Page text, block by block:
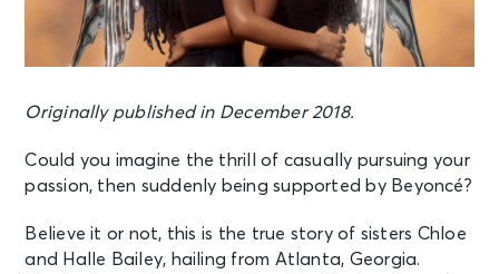
Originally published in December 2018.
Could you imagine the thrill of casually pursuing your
passion, then suddenly being supported by Beyoncé?
Believe it or not, this is the true story of sisters Chloe
and Halle Bailey, hailing from Atlanta, Georgia.